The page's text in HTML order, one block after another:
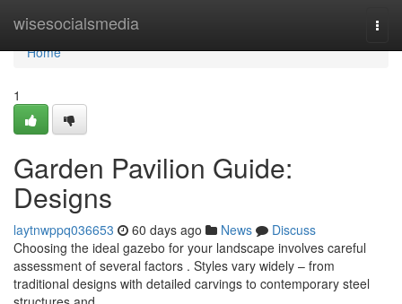
wisesocialsmedia
Home
Home
1
Garden Pavilion Guide:
Designs
laytnwppq036653 60 days ago News
Discuss
Choosing the ideal gazebo for your landscape involves careful
assessment of several factors . Styles vary widely – from
traditional designs with detailed carvings to contemporary steel